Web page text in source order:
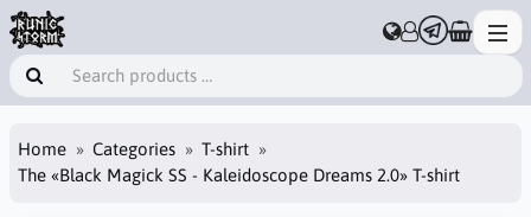
Home Categories
T-shirt
The «Black Magick SS - Kaleidoscope Dreams 2.0» T-shirt